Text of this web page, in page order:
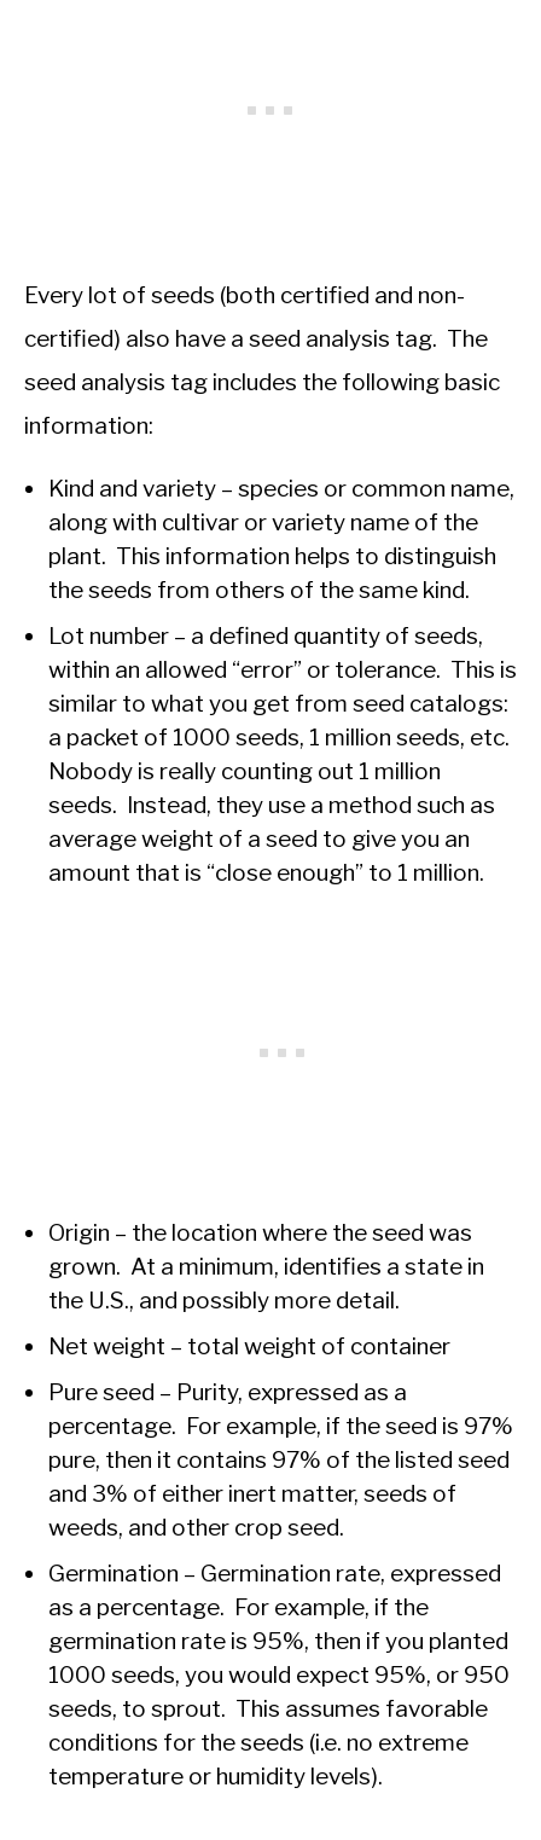
Every lot of seeds (both certified and non-
certified) also have a seed analysis tag. The
seed analysis tag includes the following basic
information:
Kind and variety – species or common name,
along with cultivar or variety name of the
plant. This information helps to distinguish
the seeds from others of the same kind.
Lot number – a defined quantity of seeds,
within an allowed “error” or tolerance. This is
similar to what you get from seed catalogs:
a packet of 1000 seeds, 1 million seeds, etc.
Nobody is really counting out 1 million
seeds. Instead, they use a method such as
average weight of a seed to give you an
amount that is “close enough” to 1 million.
Origin – the location where the seed was
grown. At a minimum, identifies a state in
the U.S., and possibly more detail.
Net weight – total weight of container
Pure seed – Purity, expressed as a
percentage. For example, if the seed is 97%
pure, then it contains 97% of the listed seed
and 3% of either inert matter, seeds of
weeds, and other crop seed.
Germination – Germination rate, expressed
as a percentage. For example, if the
germination rate is 95%, then if you planted
1000 seeds, you would expect 95%, or 950
seeds, to sprout. This assumes favorable
conditions for the seeds (i.e. no extreme
temperature or humidity levels).